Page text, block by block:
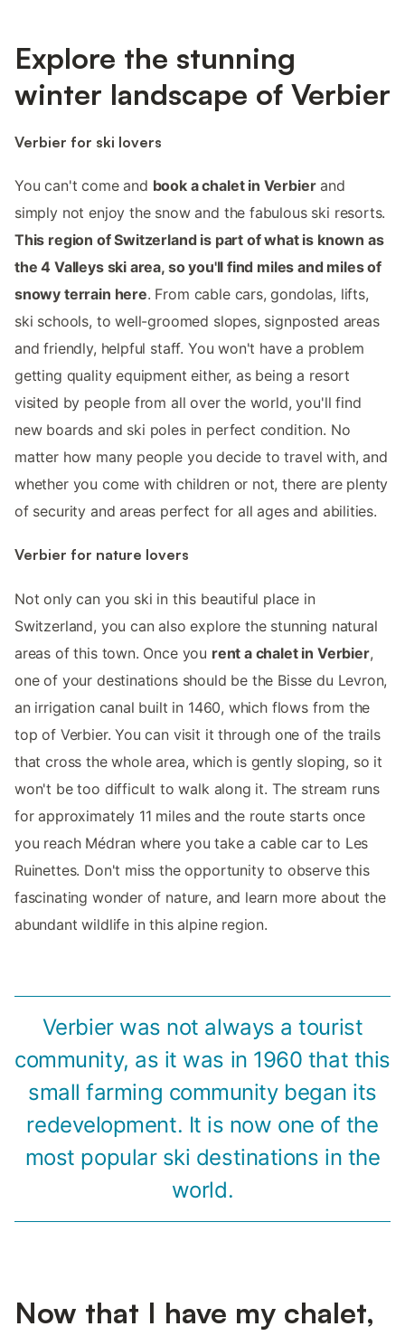
Explore the stunning
winter landscape of Verbier
Verbier for ski lovers
You can't come and book a chalet in Verbierand
simply not enjoy the snow and the fabulous ski resorts.
This region of Switzerland is part of what is known as
the 4 Valleys ski area, so you'll find miles and miles of
snowy terrain here. From cable cars, gondolas, lifts,
ski schools, to well-groomed slopes, signposted areas
and friendly, helpful staff. You won't have a problem
getting quality equipment either, as being a resort
visited by people from all over the world, you'll find
new boards and ski poles in perfect condition. No
matter how many people you decide to travel with, and
whether you come with children or not, there are plenty
of security and areas perfect for all ages and abilities.
Verbier for nature lovers
Not only can you ski in this beautiful place in
Switzerland, you can also explore the stunning natural
areas of this town. Once you rent a chalet in Verbier,
one of your destinations should be the Bisse du Levron,
an irrigation canal built in 1460, which flows from the
top of Verbier. You can visit it through one of the trails
that cross the whole area, which is gently sloping, so it
won't be too difficult to walk along it. The stream runs
for approximately 11 miles and the route starts once
you reach Médran where you take a cable car to Les
Ruinettes. Don't miss the opportunity to observe this
fascinating wonder of nature, and learn more about the
abundant wildlife in this alpine region.
Verbier was not always a tourist
community, as it was in 1960 that this
small farming community began its
redevelopment. It is now one of the
most popular ski destinations in the
world.
Now that I have my chalet,